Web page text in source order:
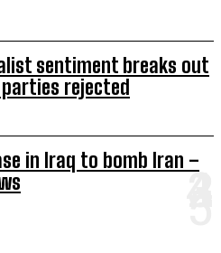
sentiment breaks out
rejected
in Iraq to bomb Iran –